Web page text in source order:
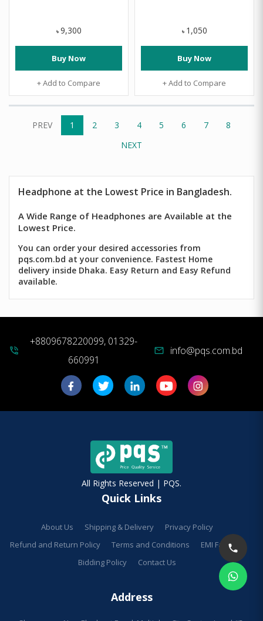
৳ 9,300
Buy Now
+ Add to Compare
৳ 1,050
Buy Now
+ Add to Compare
PREV 1 2 3 4 5 6 7
8
NEXT
Headphone at the Lowest Price in Bangladesh.
A Wide Range of Headphones are Available at the
Lowest Price.
You can order your desired accessories from
pqs.com.bd at your convenience. Fastest Home
delivery inside Dhaka. Easy Return and Easy Refund
available.
phone_in_talk
+8809678220099, 01329-
660991
mail info@pqs.com.bd
All Rights Reserved | PQS.
Quick Links
About Us Shipping & Delivery
Privacy Policy
Refund and Return Policy
Terms and Conditions
EMI Facilities
Bidding Policy
Contact Us
Address